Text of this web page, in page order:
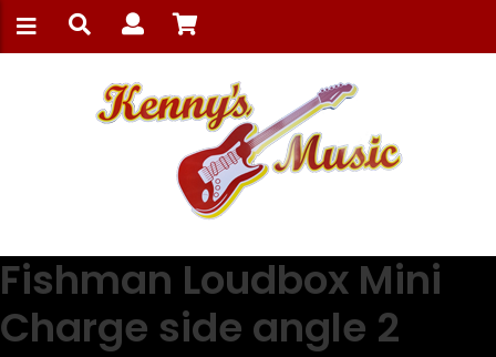
Fishman Loudbox Mini
Charge side angle 2